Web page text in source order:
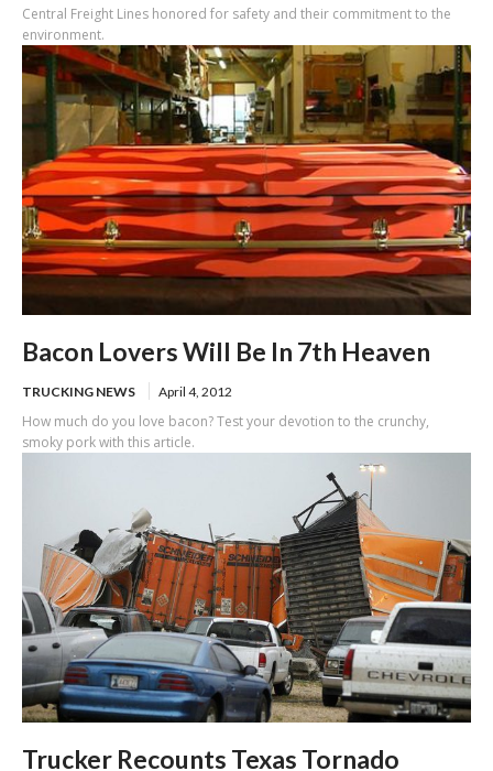
Central Freight Lines honored for safety and their commitment to the
environment.
Bacon Lovers Will Be In 7th Heaven
TRUCKING NEWS April 4, 2012
How much do you love bacon? Test your devotion to the crunchy,
smoky pork with this article.
Trucker Recounts Texas Tornado